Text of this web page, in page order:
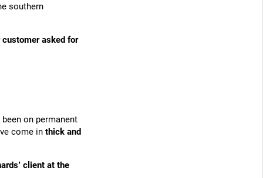
southern
asked for
been on permanent
come in thick and
client at the